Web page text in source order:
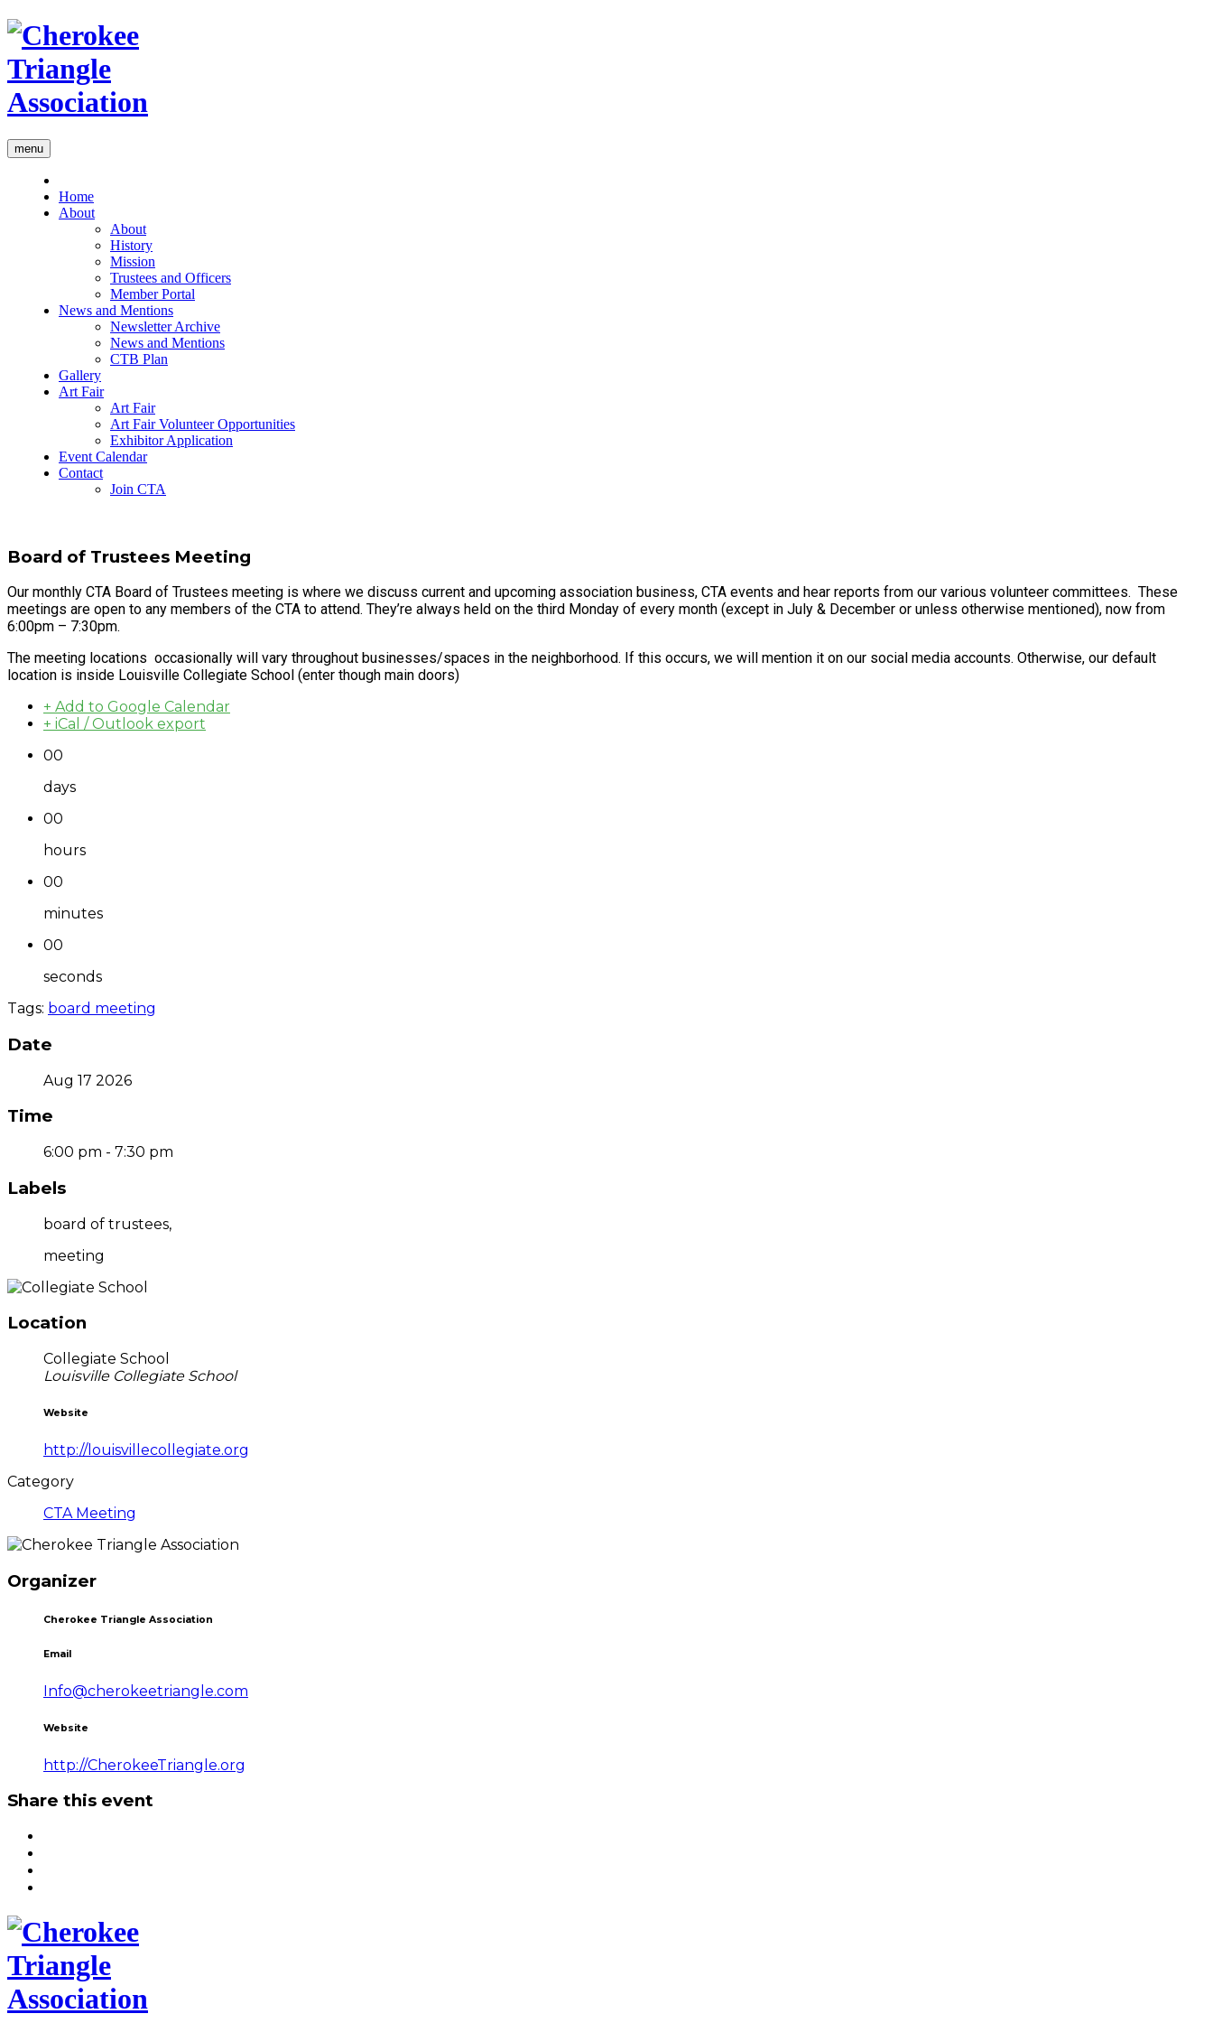
menu
Home
About
About
History
Mission
Trustees and Officers
Member Portal
News and Mentions
Newsletter Archive
News and Mentions
CTB Plan
Gallery
Art Fair
Art Fair
Art Fair Volunteer Opportunities
Exhibitor Application
Event Calendar
Contact
Join CTA
Board of Trustees Meeting
Our monthly CTA Board of Trustees meeting is where we discuss current and upcoming association business, CTA events and hear reports from our various volunteer committees. These
meetings are open to any members of the CTA to attend. They’re always held on the third Monday of every month (except in July & December or unless otherwise mentioned), now from
6:00pm – 7:30pm.
The meeting locations occasionally will vary throughout businesses/spaces in the neighborhood. If this occurs, we will mention it on our social media accounts. Otherwise, our default
location is inside Louisville Collegiate School (enter though main doors)
+ Add to Google Calendar
+ iCal / Outlook export
00
days
00
hours
00
minutes
00
seconds
Tags: board meeting
Date
Aug 17 2026
Time
6:00 pm - 7:30 pm
Labels
board of trustees,
meeting
Location
Collegiate School
Louisville Collegiate School
Website
http://louisvillecollegiate.org
Category
CTA Meeting
Organizer
Cherokee Triangle Association
Email
Info@cherokeetriangle.com
Website
http://CherokeeTriangle.org
Share this event